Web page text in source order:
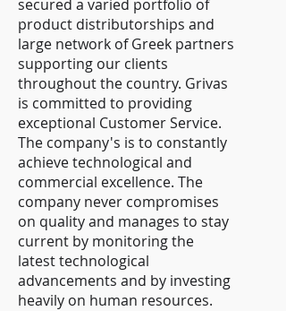
secured a varied portfolio of
product distributorships and
large network of Greek partners
supporting our clients
throughout the country. Grivas
is committed to providing
exceptional Customer Service.
The company's is to constantly
achieve technological and
commercial excellence. The
company never compromises
on quality and manages to stay
current by monitoring the
latest technological
advancements and by investing
heavily on human resources.